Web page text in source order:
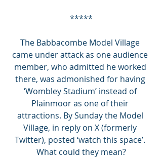
*****
The Babbacombe Model Village
came under attack as one audience
member, who admitted he worked
there, was admonished for having
‘Wombley Stadium’ instead of
Plainmoor as one of their
attractions. By Sunday the Model
Village, in reply on X (formerly
Twitter), posted ‘watch this space’.
What could they mean?